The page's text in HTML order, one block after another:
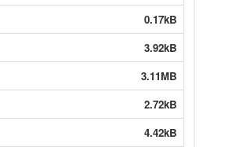
0.17kB
3.92kB
3.11MB
2.72kB
4.42kB